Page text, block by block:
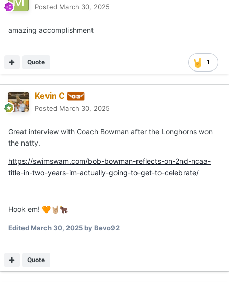
Posted March 30, 2025
amazing accomplishment
1
Quote
Kevin C
Posted March 30, 2025
Great interview with Coach Bowman after the Longhorns won
the natty.
https://swimswam.com/bob-bowman-reflects-on-2nd-ncaa-
title-in-two-years-im-actually-going-to-get-to-celebrate/
Hook em! 🧡🤘🏼 🐂
EditedMarch 30, 2025by Bevo92
Quote